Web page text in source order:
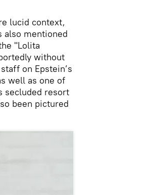
lucid context,
also mentioned
"Lolita
without
on Epstein’s
well as one of
secluded resort
been pictured